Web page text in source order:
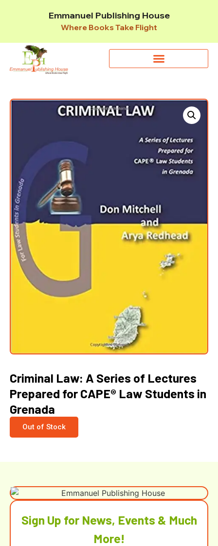
Emmanuel Publishing House
Where Books Take Flight
Criminal Law: A Series of Lectures
Prepared for CAPE® Law Students in
Grenada
Out of Stock
Sign Up for News, Events & Much
More!